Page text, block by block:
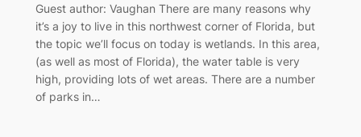
Guest author: Vaughan There are many reasons why
it’s a joy to live in this northwest corner of Florida, but
the topic we’ll focus on today is wetlands. In this area,
(as well as most of Florida), the water table is very
high, providing lots of wet areas. There are a number
of parks in…